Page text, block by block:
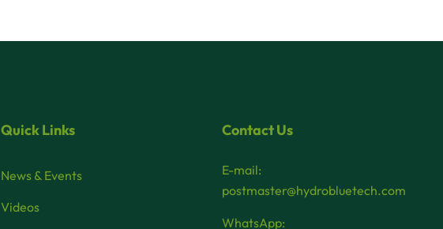
Quick Links
News & Events
Videos
Contact Us
E-mail:
postmaster@hydrobluetech.com
WhatsApp: